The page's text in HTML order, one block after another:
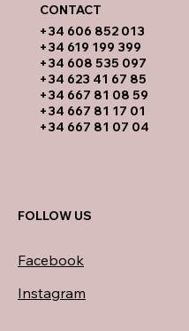
​+34 606 852 013
+34 619 199 399
​+34 608 535 097
+34 623 41 67 85
+34 667 81 08 59
+34 667 81 17 01
+34 667 81 07 04
CONTACT​
FOLLOW US
Facebook
Instagram